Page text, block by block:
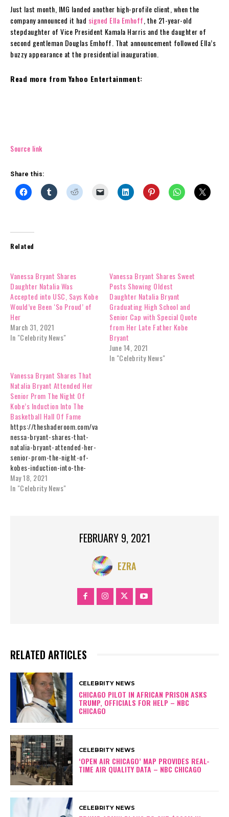
Just last month, IMG landed another high-profile client, when the
company announced it had signed Ella Emhoff , the 21-year-old
stepdaughter of Vice President Kamala Harris and the daughter of
second gentleman Douglas Emhoff. That announcement followed Ella’s
buzzy appearance at the presidential inauguration.
Read more from Yahoo Entertainment:
Source link
Share this:
Related
Vanessa Bryant Shares
Daughter Natalia Was
Accepted into USC, Says Kobe
Would’ve Been ‘So Proud’ of
Her
March 31, 2021
In "Celebrity News"
Vanessa Bryant Shares Sweet
Posts Showing Oldest
Daughter Natalia Bryant
Graduating High School and
Senior Cap with Special Quote
from Her Late Father Kobe
Bryant
June 14, 2021
In "Celebrity News"
Vanessa Bryant Shares That
Natalia Bryant Attended Her
Senior Prom The Night Of
Kobe’s Induction Into The
Basketball Hall Of Fame
https://theshaderoom.com/va
nessa-bryant-shares-that-
natalia-bryant-attended-her-
senior-prom-the-night-of-
kobes-induction-into-the-
basketball-hall-of-fame/
May 18, 2021
In "Celebrity News"
FEBRUARY 9, 2021
EZRA
RELATED ARTICLES
CELEBRITY NEWS
CHICAGO PILOT IN AFRICAN PRISON ASKS
TRUMP, OFFICIALS FOR HELP – NBC
CHICAGO
CELEBRITY NEWS
‘OPEN AIR CHICAGO’ MAP PROVIDES REAL-
TIME AIR QUALITY DATA – NBC CHICAGO
CELEBRITY NEWS